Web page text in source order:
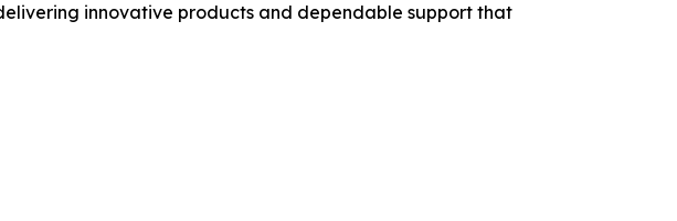
innovative products and dependable support that